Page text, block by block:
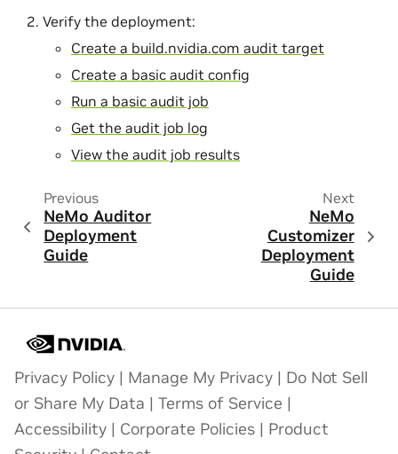
Verify the deployment:
Create a build.nvidia.com audit target
Create a basic audit config
Run a basic audit job
Get the audit job log
View the audit job results
Previous
NeMo Auditor
Deployment
Guide
Next
NeMo
Customizer
Deployment
Guide
Privacy Policy | Manage My Privacy | Do Not Sell
or Share My Data | Terms of Service |
Accessibility | Corporate Policies | Product